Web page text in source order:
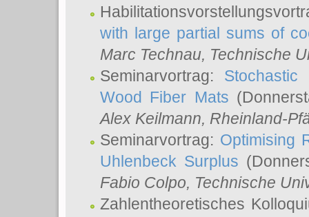
with large partial sums of
Marc Technau, Technische
Seminarvortrag:
Wood Fiber Mats
Alex Keilmann, Rheinland-
Seminarvortrag: Optimising
Uhlenbeck Surplus
Fabio Colpo, Technische
Zahlentheoretisches